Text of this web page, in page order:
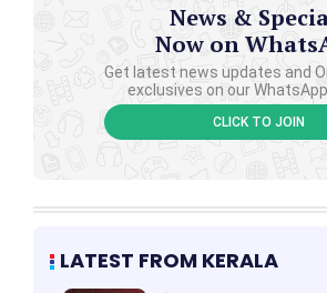
News &
Now on
Get latest news updates and
exclusives on our
CLICK TO JOIN
LATEST FROM KERALA